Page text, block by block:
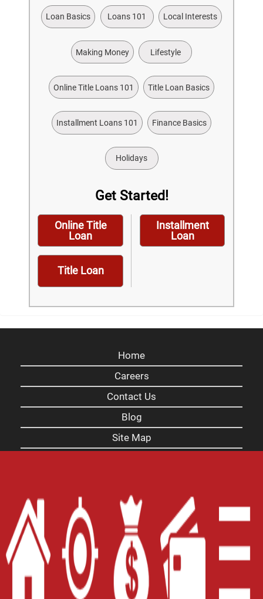
Loan Basics Loans 101 Local Interests
Making Money Lifestyle
Online Title Loans 101 Title Loan Basics
Installment Loans 101 Finance Basics
Holidays
Get Started!
Online Title
Loan
Title Loan
Installment
Loan
Home
Careers
Contact Us
Blog
Site Map
Privacy Policy
Website Accessibility Policy - Accessibility
Contact Email-800-922-8803
© 2026 Carolina Title Loans, Inc. All Rights